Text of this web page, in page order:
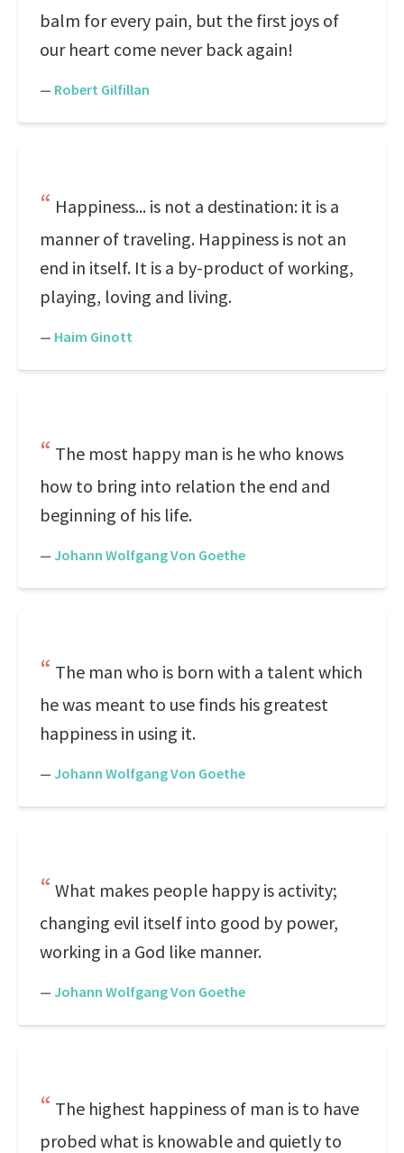
balm for every pain, but the first joys of
our heart come never back again!
— Robert Gilfillan
Happiness... is not a destination: it is a
manner of traveling. Happiness is not an
end in itself. It is a by-product of working,
playing, loving and living.
— Haim Ginott
The most happy man is he who knows
how to bring into relation the end and
beginning of his life.
— Johann Wolfgang Von Goethe
The man who is born with a talent which
he was meant to use finds his greatest
happiness in using it.
— Johann Wolfgang Von Goethe
What makes people happy is activity;
changing evil itself into good by power,
working in a God like manner.
— Johann Wolfgang Von Goethe
The highest happiness of man is to have
probed what is knowable and quietly to